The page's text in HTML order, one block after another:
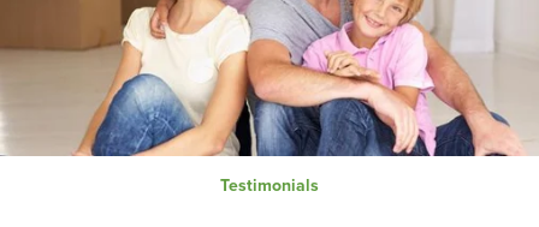
Testimonials